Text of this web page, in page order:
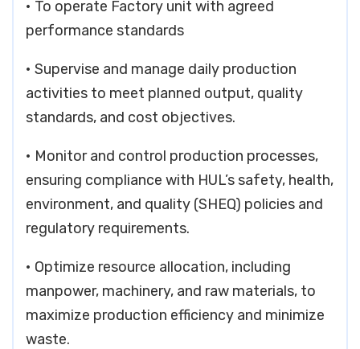
• To operate Factory unit with agreed
performance standards
• Supervise and manage daily production
activities to meet planned output, quality
standards, and cost objectives.
• Monitor and control production processes,
ensuring compliance with HUL’s safety, health,
environment, and quality (SHEQ) policies and
regulatory requirements.
• Optimize resource allocation, including
manpower, machinery, and raw materials, to
maximize production efficiency and minimize
waste.